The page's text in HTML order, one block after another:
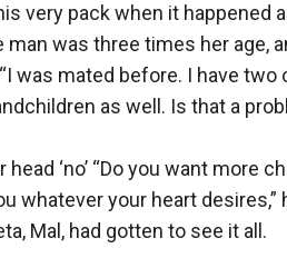
very pack when it happened
man was three times her age,
was mated before. I have
as well. Is that a
‘no’ “Do you want more
whatever your heart desires,”
Mal, had gotten to see it all.